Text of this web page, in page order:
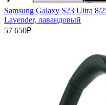
Samsung Galaxy S23 Ultra
Lavender, лавандовый
57 650₽